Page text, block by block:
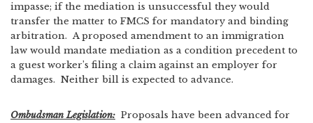
impasse; if the mediation is unsuccessful they would
transfer the matter to FMCS for mandatory and binding
arbitration. A proposed amendment to an immigration
law would mandate mediation as a condition precedent to
a guest worker’s filing a claim against an employer for
damages. Neither bill is expected to advance.
Ombudsman Legislation: Proposals have been advanced for